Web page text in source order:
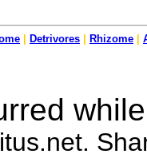
Detrivores Rhizome